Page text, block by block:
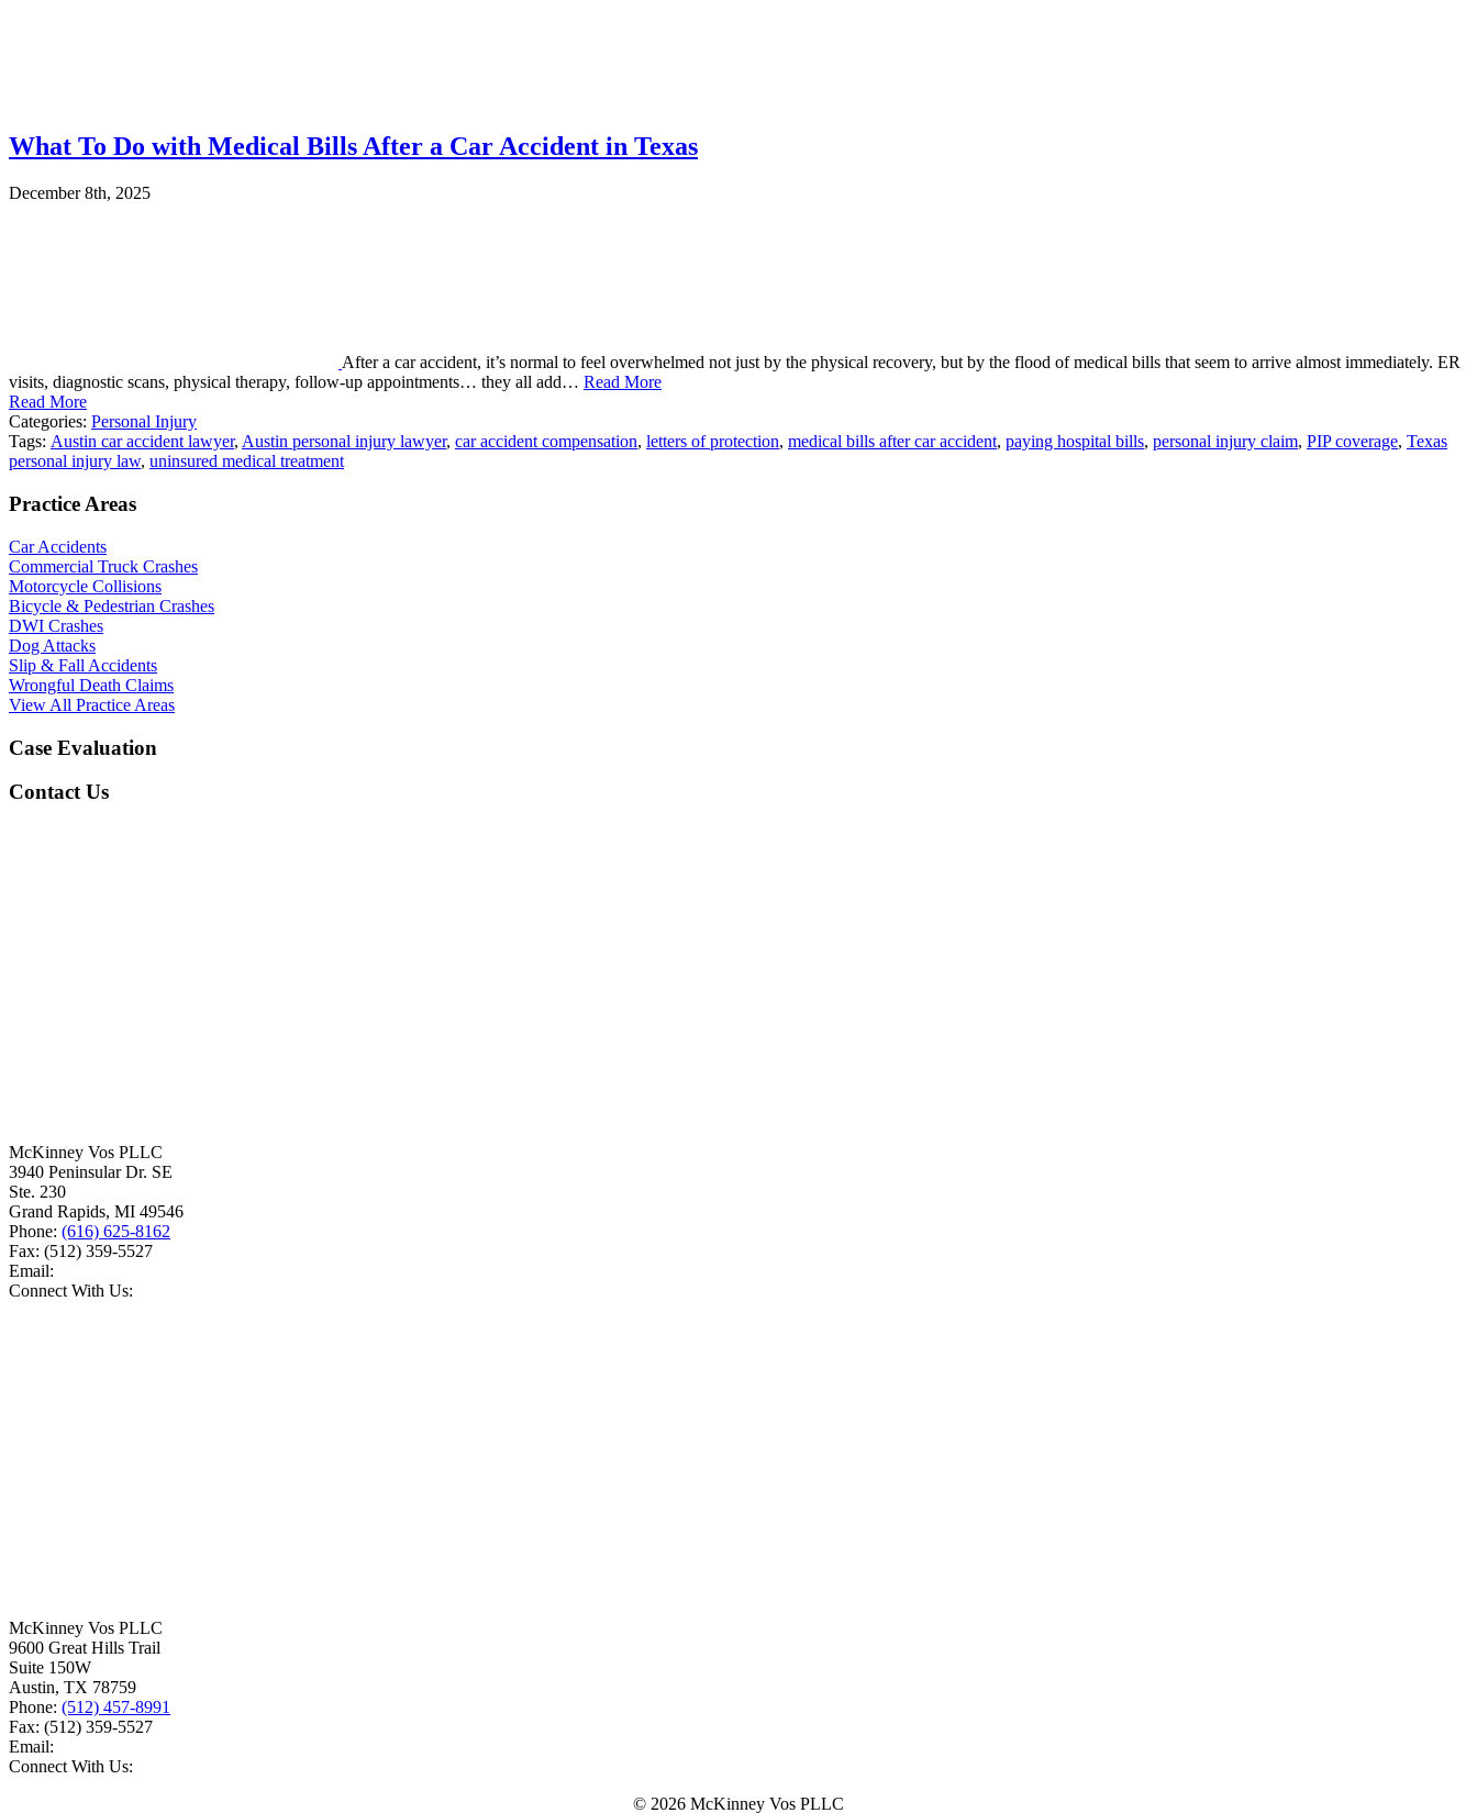
What To Do with Medical Bills After a Car Accident in Texas
December 8th, 2025
After a car accident, it’s normal to feel overwhelmed not just by the physical recovery, but by the flood of medical bills that seem to arrive almost immediately. ER
visits, diagnostic scans, physical therapy, follow-up appointments… they all add… Read More
Read More
Categories: Personal Injury
Tags: Austin car accident lawyer, Austin personal injury lawyer, car accident compensation, letters of protection, medical bills after car accident, paying hospital bills, personal injury claim, PIP coverage, Texas
personal injury law, uninsured medical treatment
Practice Areas
Car Accidents
Commercial Truck Crashes
Motorcycle Collisions
Bicycle & Pedestrian Crashes
DWI Crashes
Dog Attacks
Slip & Fall Accidents
Wrongful Death Claims
View All Practice Areas
Case Evaluation
Contact Us
McKinney Vos PLLC
3940 Peninsular Dr. SE
Ste. 230
Grand Rapids, MI 49546
Phone: (616) 625-8162
Fax: (512) 359-5527
Email:
Connect With Us:
McKinney Vos PLLC
9600 Great Hills Trail
Suite 150W
Austin, TX 78759
Phone: (512) 457-8991
Fax: (512) 359-5527
Email:
Connect With Us:
© 2026 McKinney Vos PLLC